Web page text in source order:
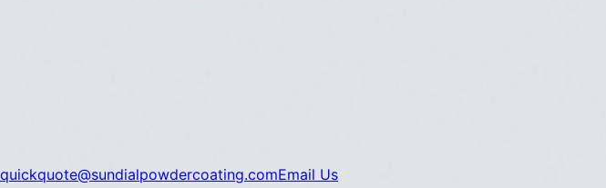
quickquote@sundialpowdercoating.comEmail Us